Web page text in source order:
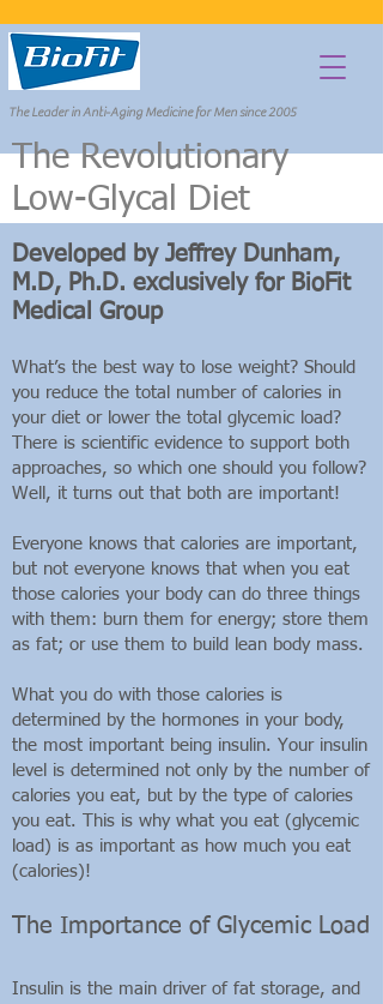
The Leader in Anti-Aging Medicine for Men since 2005
Departments
The Revolutionary
Low-Glycal Diet
Developed by Jeffrey Dunham,
M.D, Ph.D. exclusively for BioFit
Medical Group
What’s the best way to lose weight? Should
you reduce the total number of calories in
your diet or lower the total glycemic load?
There is scientific evidence to support both
approaches, so which one should you follow?
Well, it turns out that both are important!
Everyone knows that calories are important,
but not everyone knows that when you eat
those calories your body can do three things
with them: burn them for energy; store them
as fat; or use them to build lean body mass.
What you do with those calories is
determined by the hormones in your body,
the most important being insulin. Your insulin
level is determined not only by the number of
calories you eat, but by the type of calories
you eat. This is why what you eat (glycemic
load) is as important as how much you eat
(calories)!
The Importance of Glycemic Load
Insulin is the main driver of fat storage, and